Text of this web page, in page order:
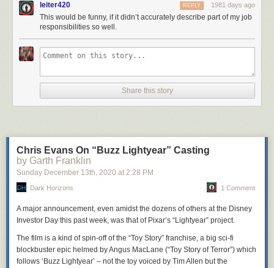
leiter420 1981 days ago
REPLY
This would be funny, if it didn’t accurately describe part of my job
responsibilities so well.
Share this story
Chris Evans On “Buzz Lightyear” Casting
by Garth Franklin
Sunday December 13th, 2020 at 2:28 PM
Dark Horizons 1 Comment
A major announcement, even amidst the dozens of others at the Disney
Investor Day this past week, was that of Pixar’s “Lightyear” project.
The film is a kind of spin-off of the “Toy Story” franchise, a big sci-fi
blockbuster epic helmed by Angus MacLane (“Toy Story of Terror”) which
follows ‘Buzz Lightyear’ – not the toy voiced by Tim Allen but the